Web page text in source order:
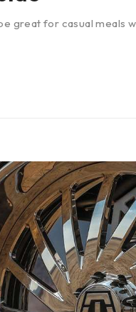
great for casual meals